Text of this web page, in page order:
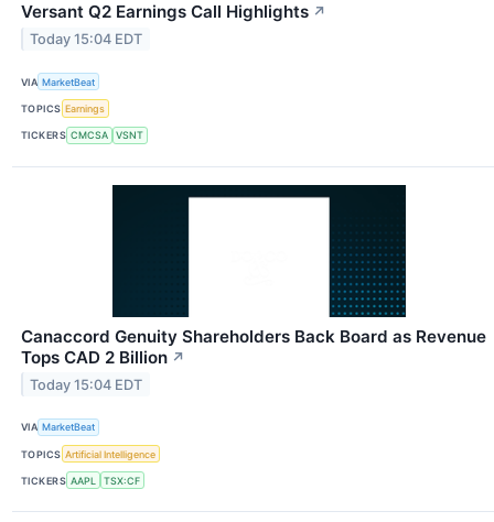
Versant Q2 Earnings Call Highlights ↗
Today 15:04 EDT
VIA MarketBeat
TOPICS Earnings
TICKERS CMCSA VSNT
Canaccord Genuity Shareholders Back Board as Revenue
Tops CAD 2 Billion ↗
Today 15:04 EDT
VIA MarketBeat
TOPICS Artificial Intelligence
TICKERS AAPL TSX:CF